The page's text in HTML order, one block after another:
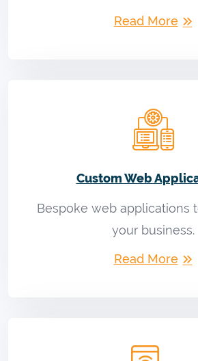
Read More
Custom Web
Bespoke web applications
your business.
Read More